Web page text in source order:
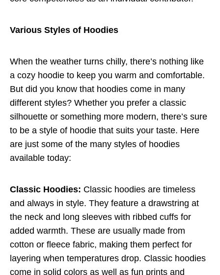
Various Styles of Hoodies
When the weather turns chilly, there’s nothing like
a cozy hoodie to keep you warm and comfortable.
But did you know that hoodies come in many
different styles? Whether you prefer a classic
silhouette or something more modern, there’s sure
to be a style of hoodie that suits your taste. Here
are just some of the many styles of hoodies
available today:
Classic Hoodies: Classic hoodies are timeless
and always in style. They feature a drawstring at
the neck and long sleeves with ribbed cuffs for
added warmth. These are usually made from
cotton or fleece fabric, making them perfect for
layering when temperatures drop. Classic hoodies
come in solid colors as well as fun prints and